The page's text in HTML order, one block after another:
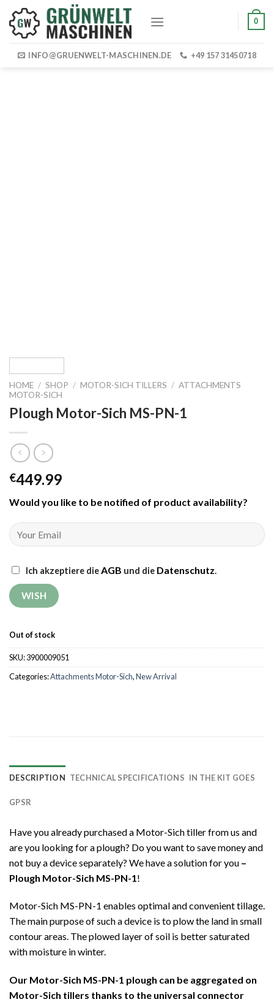
content
0
INFO@GRUENWELT-MASCHINEN.DE +49 157 31450718
HOME / SHOP / MOTOR-SICH TILLERS / ATTACHMENTS
MOTOR-SICH
Plough Motor-Sich MS-PN-1
€449.99
Would you like to be notified of product availability?
Ich akzeptiere die AGB und die Datenschutz.
Out of stock
SKU:3900009051
Categories:Attachments Motor-Sich,New Arrival
DESCRIPTION TECHNICAL SPECIFICATIONS IN THE KIT GOES
GPSR
Have you already purchased a Motor-Sich tiller from us and
are you looking for a plough? Do you want to save money and
not buy a device separately? We have a solution for you –
Plough Motor-Sich MS-PN-1 !
Motor-Sich MS-PN-1 enables optimal and convenient tillage.
The main purpose of such a device is to plow the land in small
contour areas. The plowed layer of soil is better saturated
with moisture in winter.
Our Motor-Sich MS-PN-1 plough can be aggregated on
Motor-Sich tillers thanks to the universal connector